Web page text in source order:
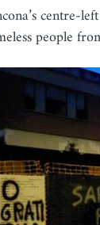
centre-
people